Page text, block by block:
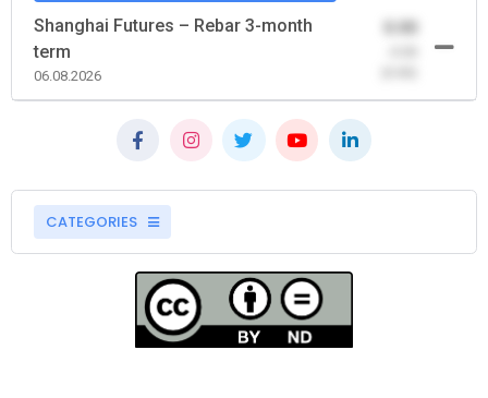
Shanghai Futures – Rebar 3-month
term
06.08.2026
CATEGORIES